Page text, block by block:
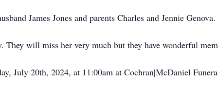
James Jones and parents Charles and Jennie Genova.
They will miss her very much but they have wonderful
July 20th, 2024, at 11:00am at Cochran|McDaniel